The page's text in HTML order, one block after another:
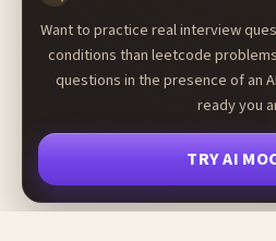
Want to practice real interview
conditions than leetcode
questions in the presence of an
ready you
TRY AI